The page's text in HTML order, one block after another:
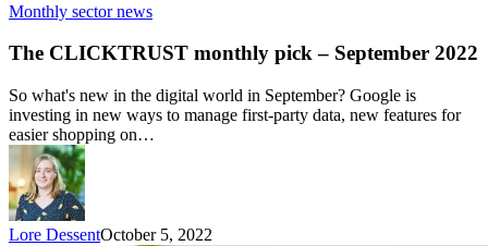
Monthly sector news
The CLICKTRUST monthly pick – September 2022
So what's new in the digital world in September? Google is
investing in new ways to manage first-party data, new features for
easier shopping on…
Lore DessentOctober 5, 2022